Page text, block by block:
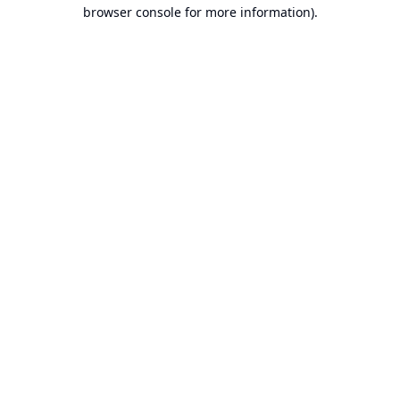
browser console for more information).